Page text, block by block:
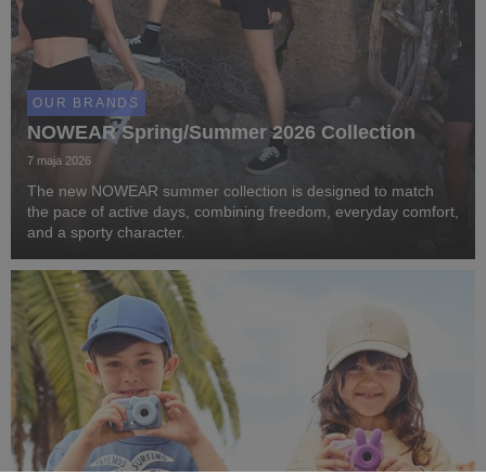
OUR BRANDS
NOWEAR Spring/Summer 2026 Collection
7 maja 2026
The new NOWEAR summer collection is designed to match
the pace of active days, combining freedom, everyday comfort,
and a sporty character.